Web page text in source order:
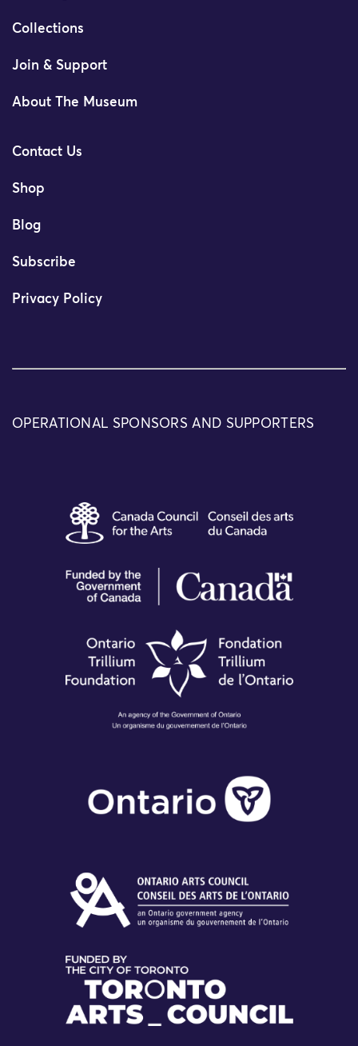
Collections
Join & Support
About The Museum
Contact Us
Shop
Blog
Subscribe
Privacy Policy
OPERATIONAL SPONSORS AND SUPPORTERS